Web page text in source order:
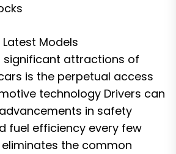
Models
significant attractions of
is the perpetual access
technology Drivers can
in safety
fuel efficiency every few
the common